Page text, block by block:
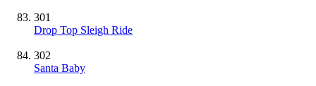
301
Drop Top Sleigh Ride
302
Santa Baby